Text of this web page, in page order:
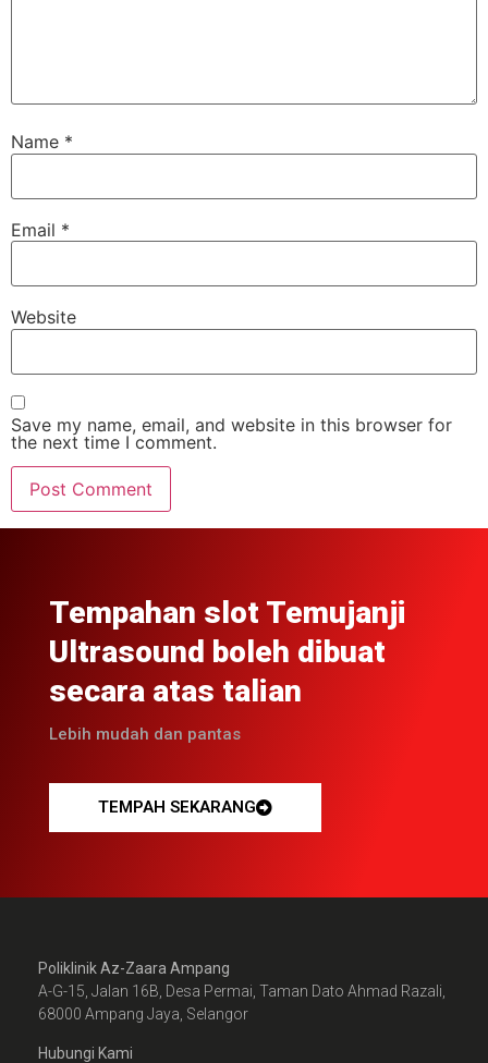
Name *
Email *
Website
Save my name, email, and website in this browser for
the next time I comment.
Tempahan slot Temujanji
Ultrasound boleh dibuat
secara atas talian
Lebih mudah dan pantas
TEMPAH SEKARANG
Poliklinik Az-Zaara Ampang
A-G-15, Jalan 16B, Desa Permai, Taman Dato Ahmad Razali,
68000 Ampang Jaya, Selangor
Hubungi Kami